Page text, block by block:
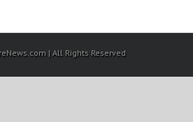
| All Rights Reserved